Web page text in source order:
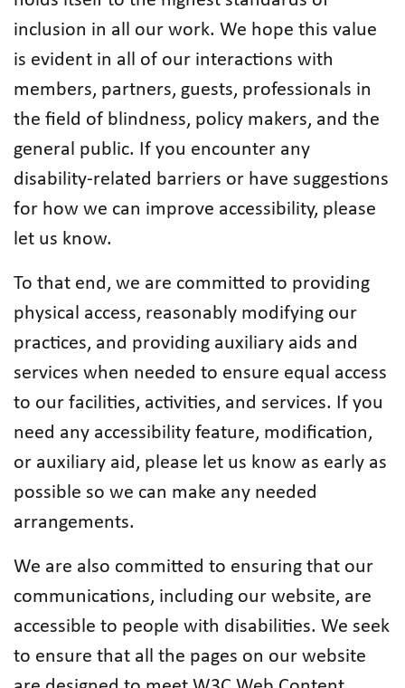
inclusion in all our work. We hope this value
is evident in all of our interactions with
members, partners, guests, professionals in
the field of blindness, policy makers, and the
general public. If you encounter any
disability-related barriers or have suggestions
for how we can improve accessibility, please
let us know.
To that end, we are committed to providing
physical access, reasonably modifying our
practices, and providing auxiliary aids and
services when needed to ensure equal access
to our facilities, activities, and services. If you
need any accessibility feature, modification,
or auxiliary aid, please let us know as early as
possible so we can make any needed
arrangements.
We are also committed to ensuring that our
communications, including our website, are
accessible to people with disabilities. We seek
to ensure that all the pages on our website